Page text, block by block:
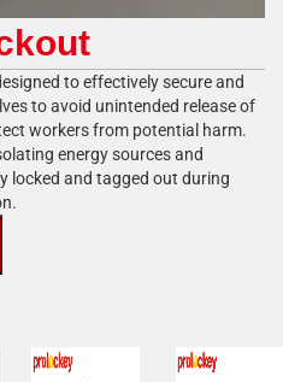
to effectively secure and
to avoid unintended release of
workers from potential harm.
energy sources and
locked and tagged out during